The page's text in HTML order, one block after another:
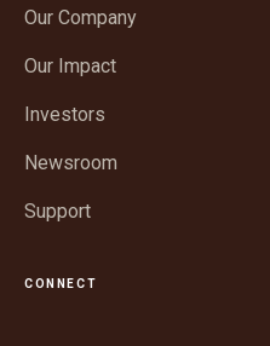
Our Company
Our Impact
Investors
Newsroom
Support
CONNECT